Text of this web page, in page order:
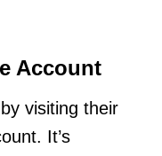
Account
visiting their
It’s